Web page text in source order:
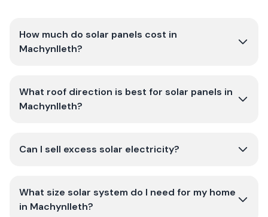
How much do solar panels cost in
Machynlleth?
What roof direction is best for solar panels in
Machynlleth?
Can I sell excess solar electricity?
What size solar system do I need for my home
in Machynlleth?